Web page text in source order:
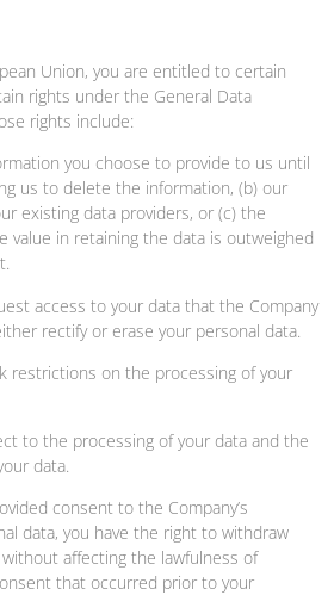
Union, you are entitled to certain
rights under the General Data
rights include:
you choose to provide to us until
us to delete the information, (b) our
existing data providers, or (c) the
value in retaining the data is outweighed
access to your data that the Company
rectify or erase your personal data.
restrictions on the processing of your
to the processing of your data and the
data.
consent to the Company’s
data, you have the right to withdraw
affecting the lawfulness of
that occurred prior to your